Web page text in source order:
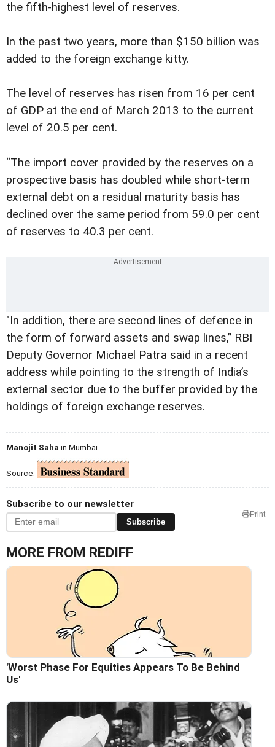
the fifth-highest level of reserves.
In the past two years, more than $150 billion was
added to the foreign exchange kitty.
The level of reserves has risen from 16 per cent
of GDP at the end of March 2013 to the current
level of 20.5 per cent.
“The import cover provided by the reserves on a
prospective basis has doubled while short-term
external debt on a residual maturity basis has
declined over the same period from 59.0 per cent
of reserves to 40.3 per cent.
"In addition, there are second lines of defence in
the form of forward assets and swap lines,” RBI
Deputy Governor Michael Patra said in a recent
address while pointing to the strength of India’s
external sector due to the buffer provided by the
holdings of foreign exchange reserves.
Manojit Saha in Mumbai
Source:
Subscribe to our newsletter
Subscribe
Print
MORE FROM REDIFF
'Worst Phase For Equities Appears To Be Behind
Us'